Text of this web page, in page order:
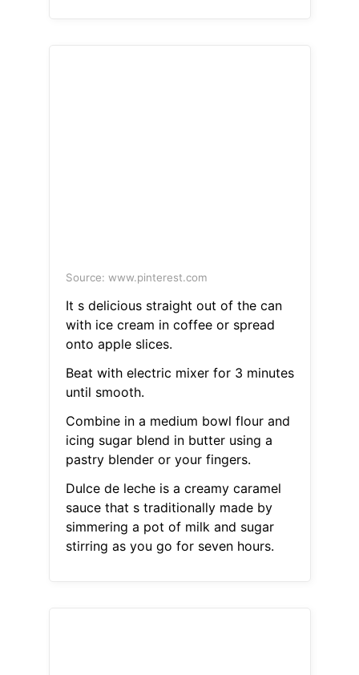
Source: www.pinterest.com
It s delicious straight out of the can
with ice cream in coffee or spread
onto apple slices.
Beat with electric mixer for 3 minutes
until smooth.
Combine in a medium bowl flour and
icing sugar blend in butter using a
pastry blender or your fingers.
Dulce de leche is a creamy caramel
sauce that s traditionally made by
simmering a pot of milk and sugar
stirring as you go for seven hours.